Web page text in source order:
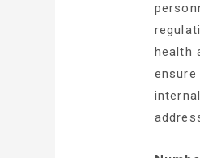
health